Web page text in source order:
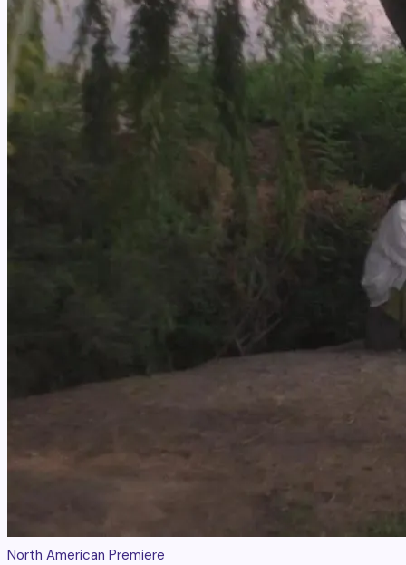
North American Premiere